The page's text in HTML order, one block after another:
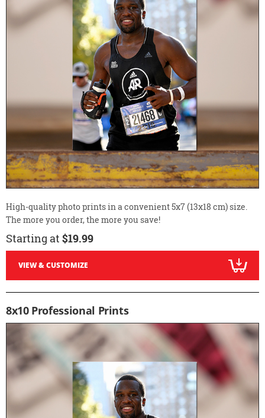
High-quality photo prints in a convenient 5x7 (13x18 cm) size.
The more you order, the more you save!
Starting at $19.99
VIEW & CUSTOMIZE
8x10 Professional Prints